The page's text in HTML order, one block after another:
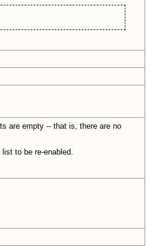
are empty -- that is, there are no
to be re-enabled.